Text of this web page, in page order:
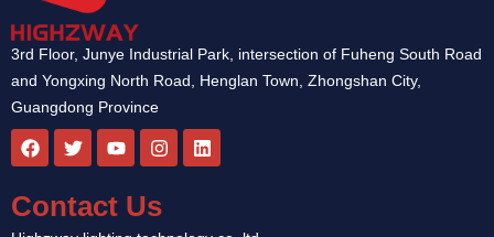
3rd Floor, Junye Industrial Park, intersection of Fuheng South Road
and Yongxing North Road, Henglan Town, Zhongshan City,
Guangdong Province
F
a
e
b
o
T
w
t
t
e
Y
o
t
u
b
I
n
a
g
L
i
d
Contact Us